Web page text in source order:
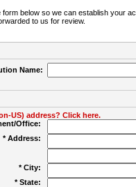
form below so we can establish your
to us for review.
Name:
US) address? Click here.
Office:
* Address:
* City:
* State: